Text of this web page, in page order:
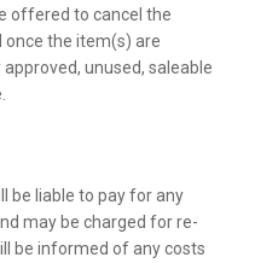
offered to cancel the
once the item(s) are
unused, saleable
be liable to pay for any
may be charged for re-
be informed of any costs